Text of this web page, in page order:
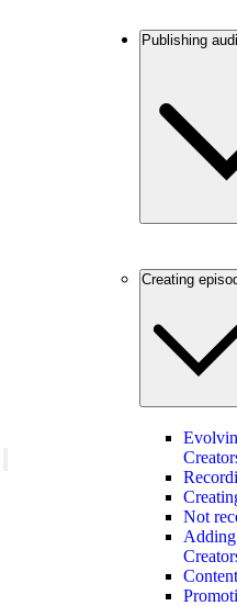
Publishing
Creating
Not